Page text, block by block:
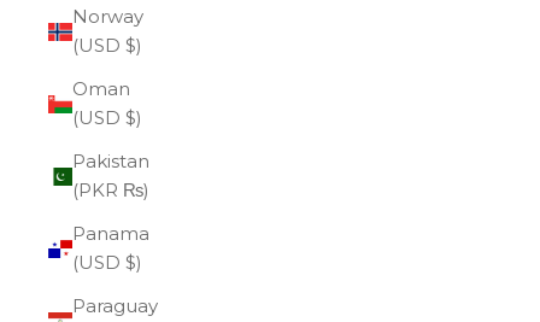
Norway
(USD $)
Oman
(USD $)
Pakistan
(PKR ₨)
Panama
(USD $)
Paraguay